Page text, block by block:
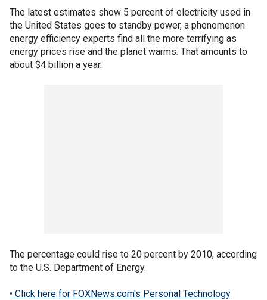
The latest estimates show 5 percent of electricity used in
the United States goes to standby power, a phenomenon
energy efficiency experts find all the more terrifying as
energy prices rise and the planet warms. That amounts to
about $4 billion a year.
The percentage could rise to 20 percent by 2010, according
to the U.S. Department of Energy.
• Click here for FOXNews.com's Personal Technology